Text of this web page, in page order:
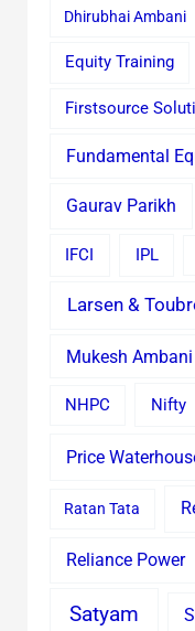
Dhirubhai Ambani
Equity Training
Firstsource
Fundamental
Gaurav Parikh
IFCI IPL
Larsen &
Mukesh Ambani
NHPC Nifty
Price
Ratan Tata
Reliance Power
Satyam